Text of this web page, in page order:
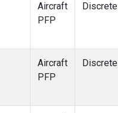
Aircraft
PFP
Discrete
Aircraft
PFP
Discrete